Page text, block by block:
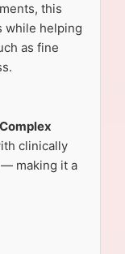
this
while helping
as fine
clinically
making it a